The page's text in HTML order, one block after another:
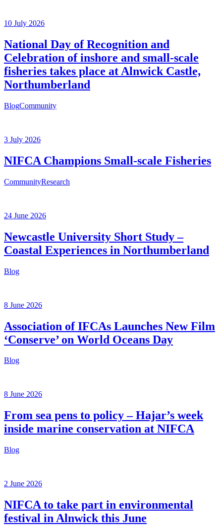
10 July 2026
National Day of Recognition and
Celebration of inshore and small-scale
fisheries takes place at Alnwick Castle,
Northumberland
BlogCommunity
3 July 2026
NIFCA Champions Small-scale Fisheries
CommunityResearch
24 June 2026
Newcastle University Short Study –
Coastal Experiences in Northumberland
Blog
8 June 2026
Association of IFCAs Launches New Film
‘Conserve’ on World Oceans Day
Blog
8 June 2026
From sea pens to policy – Hajar’s week
inside marine conservation at NIFCA
Blog
2 June 2026
NIFCA to take part in environmental
festival in Alnwick this June